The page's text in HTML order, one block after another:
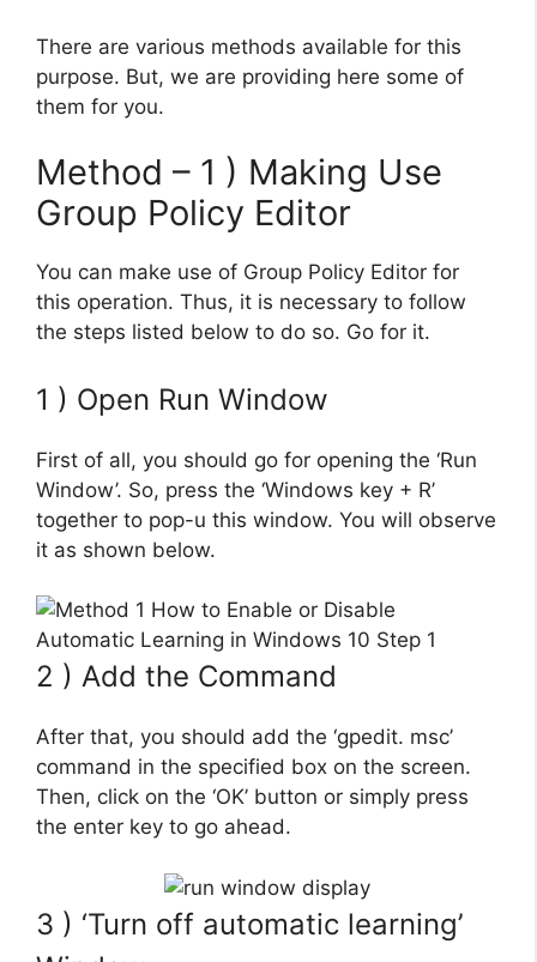
There are various methods available for this
purpose. But, we are providing here some of
them for you.
Method – 1 ) Making Use
Group Policy Editor
You can make use of Group Policy Editor for
this operation. Thus, it is necessary to follow
the steps listed below to do so. Go for it.
1 ) Open Run Window
First of all, you should go for opening the ‘Run
Window’. So, press the ‘Windows key + R’
together to pop-u this window. You will observe
it as shown below.
2 ) Add the Command
After that, you should add the ‘gpedit. msc’
command in the specified box on the screen.
Then, click on the ‘OK’ button or simply press
the enter key to go ahead.
3 ) ‘Turn off automatic learning’